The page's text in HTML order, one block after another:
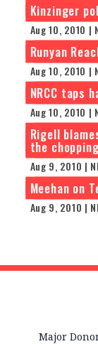
Kinzinger
Aug 10, 2010 |
Runyan
Aug 10, 2010 |
NRCC taps
Aug 10, 2010 |
Rigell
the
Aug 9, 2010 |
Meehan on
Aug 9, 2010 |
Major